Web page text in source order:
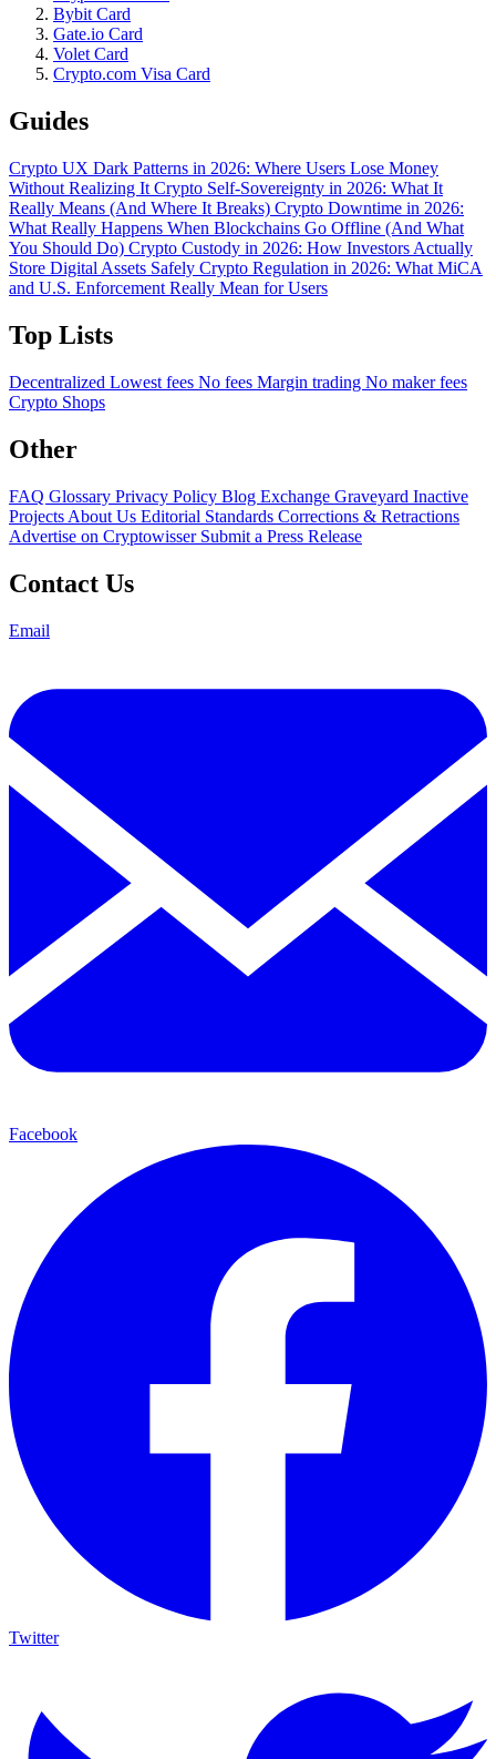
Bybit Card
Gate.io Card
Volet Card
Crypto.com Visa Card
Guides
Crypto UX Dark Patterns in 2026: Where Users Lose Money
Without Realizing It Crypto Self-Sovereignty in 2026: What It
Really Means (And Where It Breaks) Crypto Downtime in 2026:
What Really Happens When Blockchains Go Offline (And What
You Should Do) Crypto Custody in 2026: How Investors Actually
Store Digital Assets Safely Crypto Regulation in 2026: What MiCA
and U.S. Enforcement Really Mean for Users
Top Lists
Decentralized Lowest fees No fees Margin trading No maker fees
Crypto Shops
Other
FAQ Glossary Privacy Policy Blog Exchange Graveyard Inactive
Projects About Us Editorial Standards Corrections & Retractions
Advertise on Cryptowisser Submit a Press Release
Contact Us
Email
Facebook
Twitter